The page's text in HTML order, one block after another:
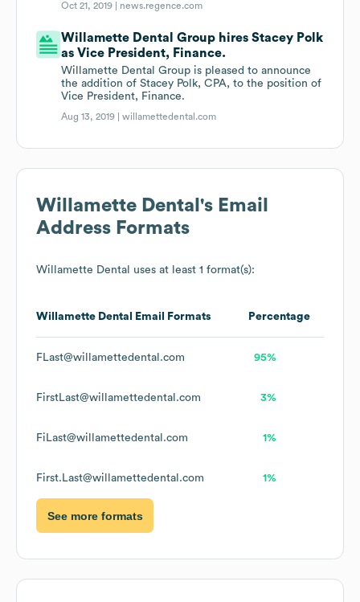
Oct 21, 2019 | news.regence.com
Willamette Dental Group hires Stacey Polk
as Vice President, Finance.
Willamette Dental Group is pleased to announce
the addition of Stacey Polk, CPA, to the position of
Vice President, Finance.
Aug 13, 2019 |willamettedental.com
Willamette Dental 's Email
Address Formats
Willamette Dental uses at least 1 format(s):
Willamette Dental Email Formats Percentage
FLast@willamettedental.com 95%
FirstLast@willamettedental.com 3%
FiLast@willamettedental.com 1%
First.Last@willamettedental.com 1%
See more formats